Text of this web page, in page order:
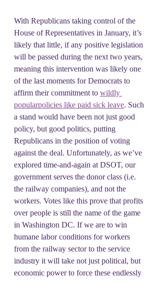
With Republicans taking control of the
House of Representatives in January, it’s
likely that little, if any positive legislation
will be passed during the next two years,
meaning this intervention was likely one
of the last moments for Democrats to
affirm their commitment to wildly
popularpolicies like paid sick leave. Such
a stand would have been not just good
policy, but good politics, putting
Republicans in the position of voting
against the deal. Unfortunately, as we’ve
explored time-and-again at DSOT, our
government serves the donor class (i.e.
the railway companies), and not the
workers. Votes like this prove that profits
over people is still the name of the game
in Washington DC. If we are to win
humane labor conditions for workers
from the railway sector to the service
industry it will take not just political, but
economic power to force these endlessly